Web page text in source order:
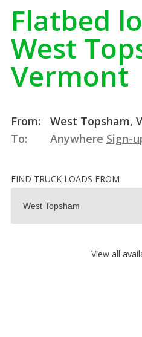
Flatbed
West
Vermont
From:
West Topsham,
To:
Anywhere Sign-
FIND TRUCK LOADS FROM
View all